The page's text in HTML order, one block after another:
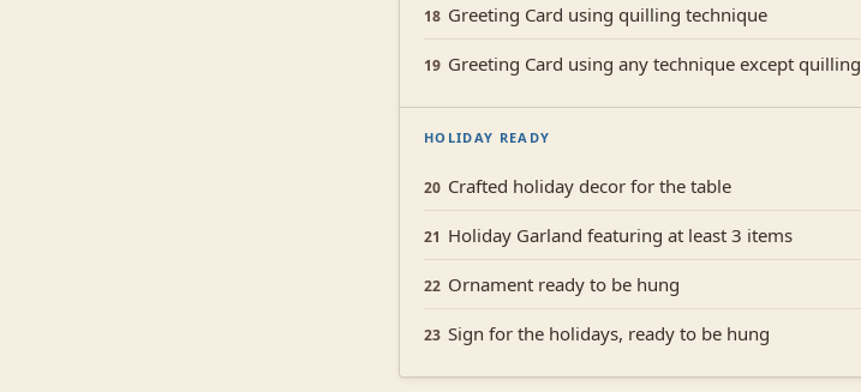
18 Greeting Card using quilling technique
19 Greeting Card using any technique except quilling
HOLIDAY READY
20 Crafted holiday decor for the table
21 Holiday Garland featuring at least 3 items
22 Ornament ready to be hung
23 Sign for the holidays, ready to be hung